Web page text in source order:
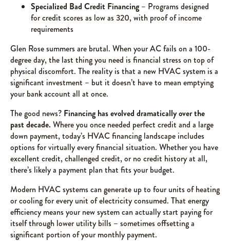
Specialized Bad Credit Financing – Programs designed
for credit scores as low as 320, with proof of income
requirements
Glen Rose summers are brutal. When your AC fails on a 100-
degree day, the last thing you need is financial stress on top of
physical discomfort. The reality is that a new HVAC system is a
significant investment – but it doesn’t have to mean emptying
your bank account all at once.
The good news? Financing has evolved dramatically over the
past decade. Where you once needed perfect credit and a large
down payment, today’s HVAC financing landscape includes
options for virtually every financial situation. Whether you have
excellent credit, challenged credit, or no credit history at all,
there’s likely a payment plan that fits your budget.
Modern HVAC systems can generate up to four units of heating
or cooling for every unit of electricity consumed. That energy
efficiency means your new system can actually start paying for
itself through lower utility bills – sometimes offsetting a
significant portion of your monthly payment.